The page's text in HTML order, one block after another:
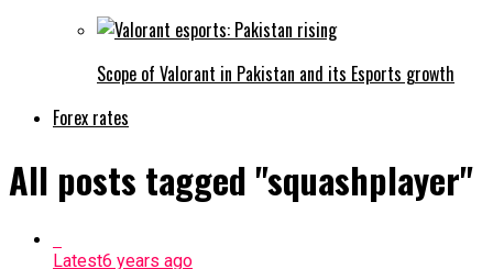
Scope of Valorant in Pakistan and its Esports growth
Forex rates
All posts tagged "squashplayer"
Latest6 years ago